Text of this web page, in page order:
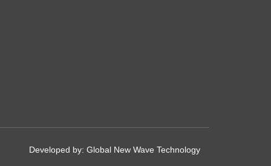
Developed by: Global New Wave Technology